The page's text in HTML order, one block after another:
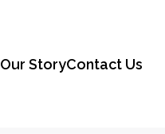
Our StoryContact Us